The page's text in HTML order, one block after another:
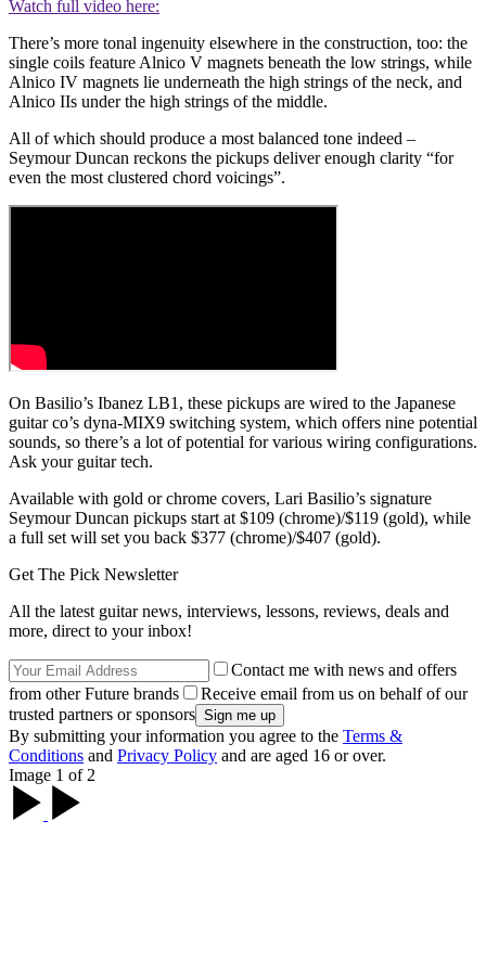
Watch full video here:
There’s more tonal ingenuity elsewhere in the construction, too: the
single coils feature Alnico V magnets beneath the low strings, while
Alnico IV magnets lie underneath the high strings of the neck, and
Alnico IIs under the high strings of the middle.
All of which should produce a most balanced tone indeed –
Seymour Duncan reckons the pickups deliver enough clarity “for
even the most clustered chord voicings”.
On Basilio’s Ibanez LB1, these pickups are wired to the Japanese
guitar co’s dyna-MIX9 switching system, which offers nine potential
sounds, so there’s a lot of potential for various wiring configurations.
Ask your guitar tech.
Available with gold or chrome covers, Lari Basilio’s signature
Seymour Duncan pickups start at $109 (chrome)/$119 (gold), while
a full set will set you back $377 (chrome)/$407 (gold).
Get The Pick Newsletter
All the latest guitar news, interviews, lessons, reviews, deals and
more, direct to your inbox!
Contact me with news and offers
from other Future brands
Receive email from us on behalf of our
trusted partners or sponsors
By submitting your information you agree to the Terms &
Conditions and Privacy Policy and are aged 16 or over.
Image 1 of 2